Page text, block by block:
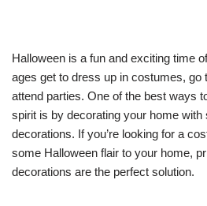
Halloween is a fun and exciting time
ages get to dress up in costumes, go
attend parties. One of the best ways
spirit is by decorating your home
decorations. If you’re looking for a
some Halloween flair to your home,
decorations are the perfect solution.